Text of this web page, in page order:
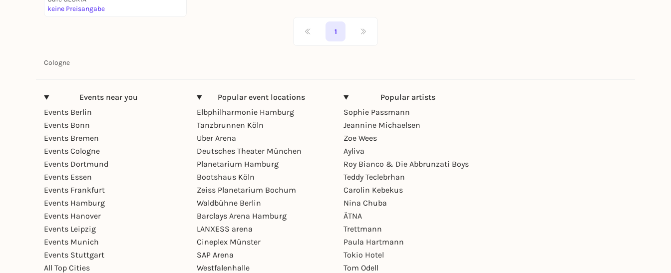
keine Preisangabe
1
Cologne
Events near you
Events Berlin
Events Bonn
Events Bremen
Events Cologne
Events Dortmund
Events Essen
Events Frankfurt
Events Hamburg
Events Hanover
Events Leipzig
Events Munich
Events Stuttgart
All Top Cities
Popular event locations
Elbphilharmonie Hamburg
Tanzbrunnen Köln
Uber Arena
Deutsches Theater München
Planetarium Hamburg
Bootshaus Köln
Zeiss Planetarium Bochum
Waldbühne Berlin
Barclays Arena Hamburg
LANXESS arena
Cineplex Münster
SAP Arena
Westfalenhalle
Popular artists
Sophie Passmann
Jeannine Michaelsen
Zoe Wees
Ayliva
Roy Bianco & Die Abbrunzati Boys
Teddy Teclebrhan
Carolin Kebekus
Nina Chuba
ÄTNA
Trettmann
Paula Hartmann
Tokio Hotel
Tom Odell